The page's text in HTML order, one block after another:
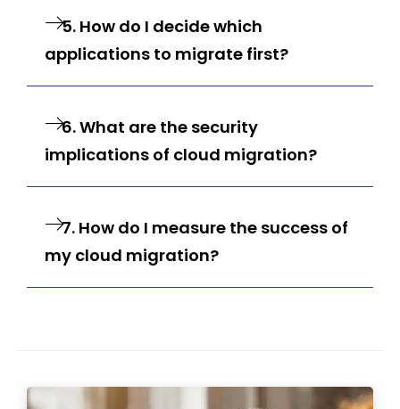
5. How do I decide which
applications to migrate first?
6. What are the security
implications of cloud migration?
7. How do I measure the success of
my cloud migration?